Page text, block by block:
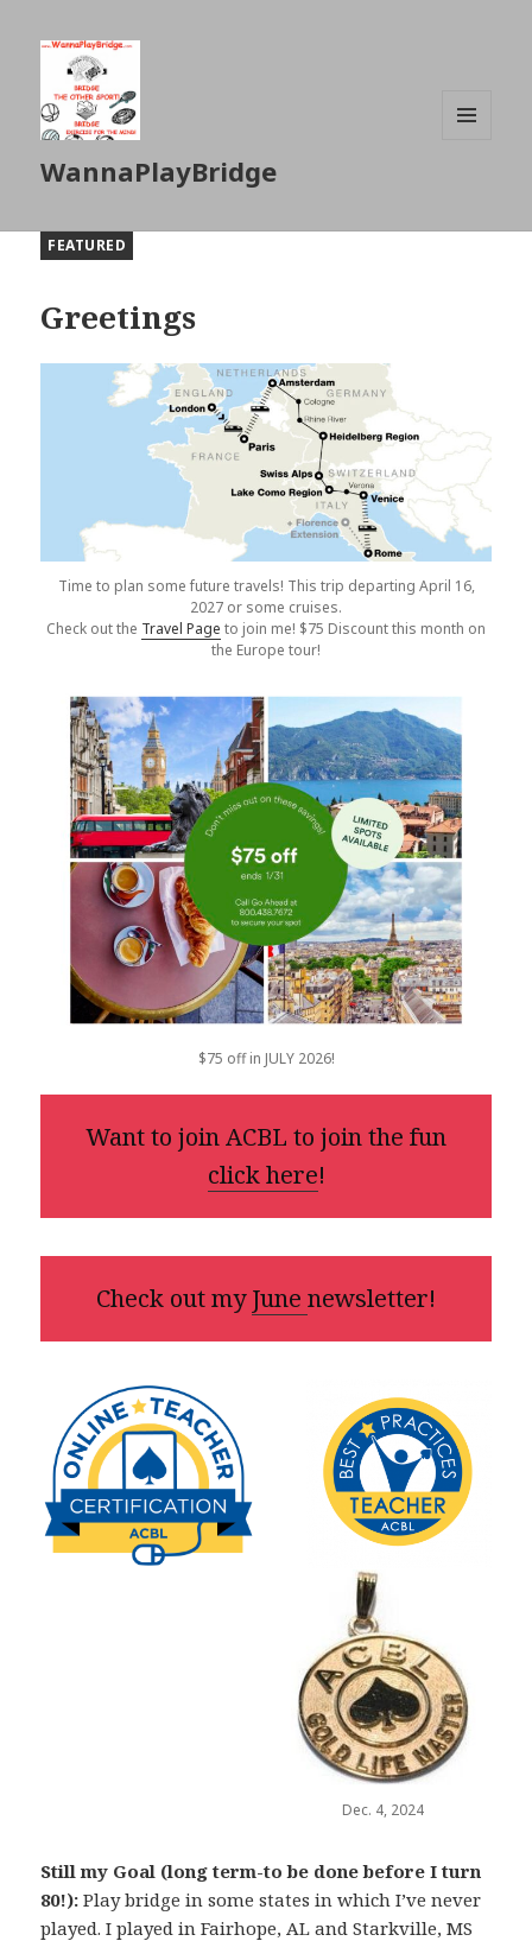
WannaPlayBridge
Greetings
Time to plan some future travels! This trip departing April 16,
2027 or some cruises.
Check out the Travel Page to join me! $75 Discount this month on
the Europe tour!
$75 off in JULY 2026!
Want to join ACBL to join the fun
click here!
Check out myJune newsletter!
Dec. 4, 2024
Still my Goal (long term-to be done before I turn
80!):Play bridge in some states in which I’ve never
played. I played in Fairhope, AL and Starkville, MS
FEATURED